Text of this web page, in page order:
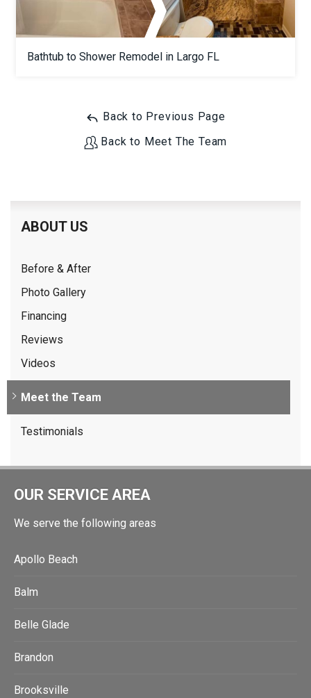
Bathtub to Shower Remodel in Largo FL
Back to Previous Page
Back to Meet The Team
ABOUT US
Before & After
Photo Gallery
Financing
Reviews
Videos
Meet the Team
Testimonials
OUR SERVICE AREA
We serve the following areas
Apollo Beach
Balm
Belle Glade
Brandon
Brooksville